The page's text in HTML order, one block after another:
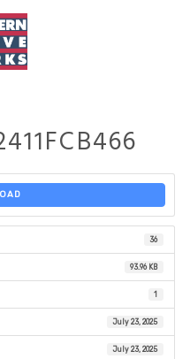
36
93.96 KB
1
July 23, 2025
July 23, 2025